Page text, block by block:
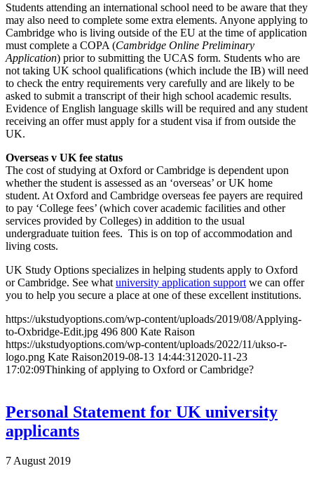
Students attending an international school need to be aware that they
may also need to complete some extra elements. Anyone applying to
Cambridge who is living outside of the EU at the time of application
must complete a COPA (Cambridge Online Preliminary
Application) prior to submitting the UCAS form. Students who are
not taking UK school qualifications (which include the IB) will need
to check the entry requirements very carefully and are likely to be
asked to submit a transcript of their high school academic results.
Evidence of English language skills will be required and any student
receiving an offer must apply for a student visa if from outside the
UK.
Overseas v UK fee status
The cost of studying at Oxford or Cambridge is dependent upon
whether the student is assessed as an ‘overseas’ or UK home
student. At Oxford and Cambridge overseas fee payers are required
to pay ‘College fees’ (which cover academic facilities and other
services provided by Colleges) in addition to the usual
undergraduate tuition fees. This is on top of accommodation and
living costs.
UK Study Options specializes in helping students apply to Oxford
or Cambridge. See what university application support we can offer
you to help you secure a place at one of these excellent institutions.
https://ukstudyoptions.com/wp-content/uploads/2019/08/Applying-
to-Oxbridge-Edit.jpg 496 800 Kate Raison
https://ukstudyoptions.com/wp-content/uploads/2022/11/ukso-r-
logo.png Kate Raison2019-08-13 14:44:31 2020-11-23
17:02:09Thinking of applying to Oxford or Cambridge?
Personal Statement for UK university
applicants
7 August 2019